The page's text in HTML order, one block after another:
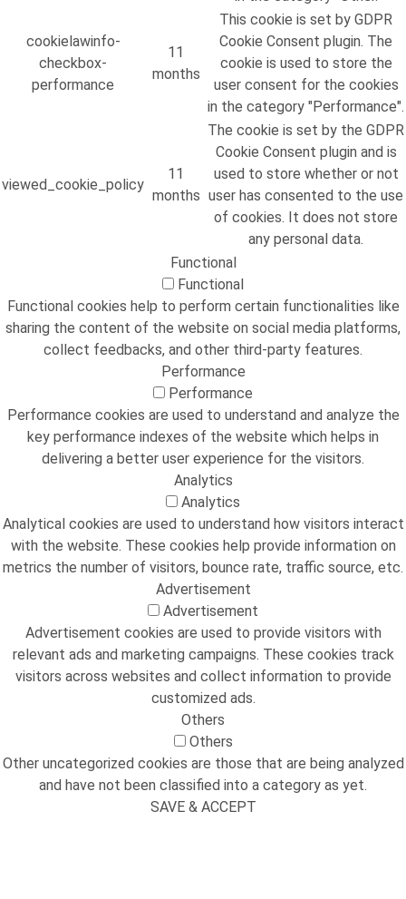
cookielawinfo-
checkbox-
performance
11
months
This cookie is set by GDPR
Cookie Consent plugin. The
cookie is used to store the
user consent for the cookies
in the category "Performance".
viewed_cookie_policy
11
months
The cookie is set by the GDPR
Cookie Consent plugin and is
used to store whether or not
user has consented to the use
of cookies. It does not store
any personal data.
Functional
Functional
Functional cookies help to perform certain functionalities like
sharing the content of the website on social media platforms,
collect feedbacks, and other third-party features.
Performance
Performance
Performance cookies are used to understand and analyze the
key performance indexes of the website which helps in
delivering a better user experience for the visitors.
Analytics
Analytics
Analytical cookies are used to understand how visitors interact
with the website. These cookies help provide information on
metrics the number of visitors, bounce rate, traffic source, etc.
Advertisement
Advertisement
Advertisement cookies are used to provide visitors with
relevant ads and marketing campaigns. These cookies track
visitors across websites and collect information to provide
customized ads.
Others
Others
Other uncategorized cookies are those that are being analyzed
and have not been classified into a category as yet.
SAVE & ACCEPT